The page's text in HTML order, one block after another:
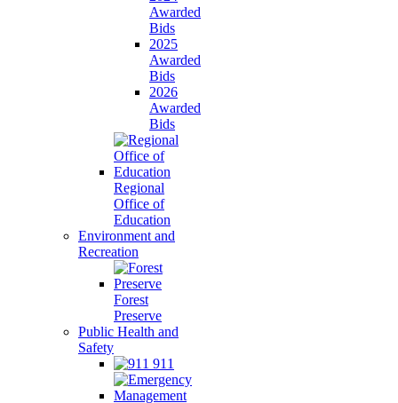
Awarded
Bids
2025
Awarded
Bids
2026
Awarded
Bids
Regional
Office of
Education
Environment and
Recreation
Forest
Preserve
Public Health and
Safety
911